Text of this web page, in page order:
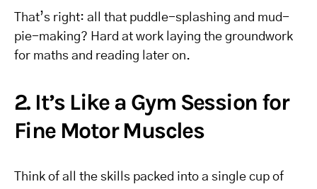
That’s right: all that puddle-splashing and mud-
pie-making? Hard at work laying the groundwork
for maths and reading later on.
2. It’s Like a Gym Session for
Fine Motor Muscles
Think of all the skills packed into a single cup of